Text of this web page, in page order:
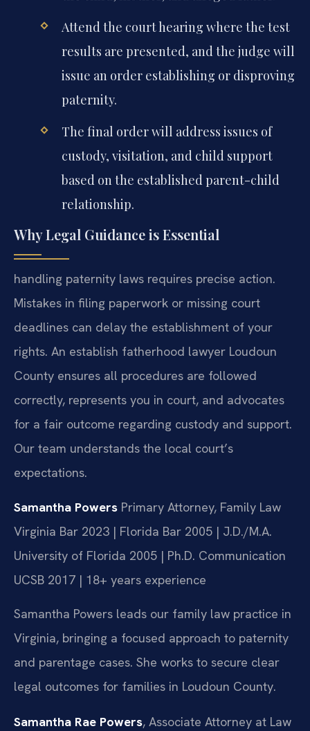
Attend the court hearing where the test
results are presented, and the judge will
issue an order establishing or disproving
paternity.
The final order will address issues of
custody, visitation, and child support
based on the established parent-child
relationship.
Why Legal Guidance is Essential
handling paternity laws requires precise action.
Mistakes in filing paperwork or missing court
deadlines can delay the establishment of your
rights. An establish fatherhood lawyer Loudoun
County ensures all procedures are followed
correctly, represents you in court, and advocates
for a fair outcome regarding custody and support.
Our team understands the local court’s
expectations.
Samantha Powers Primary Attorney, Family Law
Virginia Bar 2023 | Florida Bar 2005 | J.D./M.A.
University of Florida 2005 | Ph.D. Communication
UCSB 2017 | 18+ years experience
Samantha Powers leads our family law practice in
Virginia, bringing a focused approach to paternity
and parentage cases. She works to secure clear
legal outcomes for families in Loudoun County.
Samantha Rae Powers, Associate Attorney at Law